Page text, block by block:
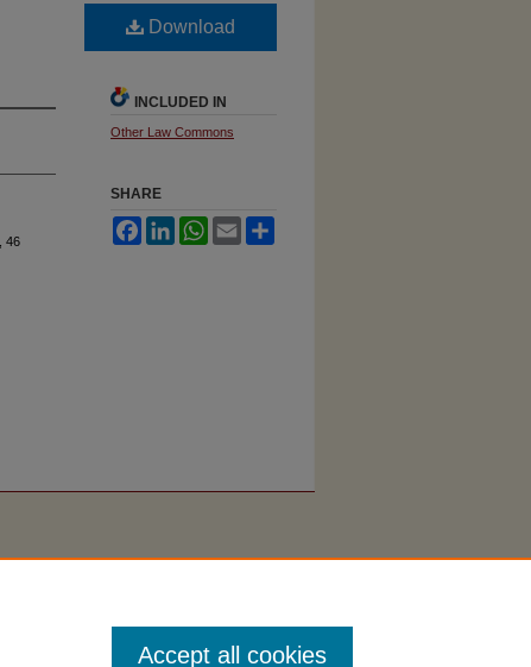
, 46
Download
INCLUDED IN
Other Law Commons
SHARE
FacebookLinkedInWhatsApp
Email
Accept all cookies